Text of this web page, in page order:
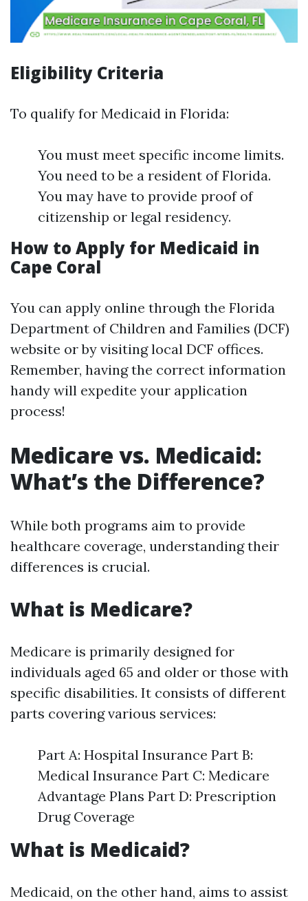
Eligibility Criteria
To qualify for Medicaid in Florida:
You must meet specific income limits.
You need to be a resident of Florida.
You may have to provide proof of
citizenship or legal residency.
How to Apply for Medicaid in
Cape Coral
You can apply online through the Florida
Department of Children and Families (DCF)
website or by visiting local DCF offices.
Remember, having the correct information
handy will expedite your application
process!
Medicare vs. Medicaid:
What’s the Difference?
While both programs aim to provide
healthcare coverage, understanding their
differences is crucial.
What is Medicare?
Medicare is primarily designed for
individuals aged 65 and older or those with
specific disabilities. It consists of different
parts covering various services:
Part A: Hospital Insurance Part B:
Medical Insurance Part C: Medicare
Advantage Plans Part D: Prescription
Drug Coverage
What is Medicaid?
Medicaid, on the other hand, aims to assist